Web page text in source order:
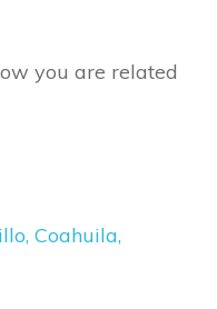
you are related
Coahuila,